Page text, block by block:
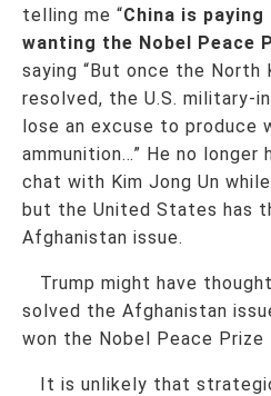
telling me “China is
wanting the Nobel Peace
saying “But once the North
resolved, the U.S. military-
lose an excuse to produce
ammunition…” He no
chat with Kim Jong Un
but the United States has
Afghanistan issue.
Trump might have
solved the Afghanistan
won the Nobel Peace Prize
It is unlikely that